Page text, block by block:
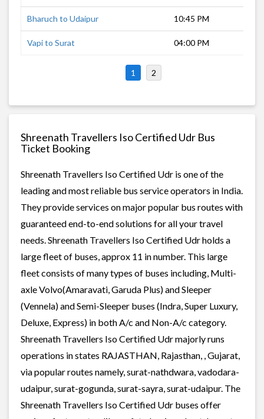
Bharuch to Udaipur 10:45 PM
Vapi to Surat 04:00 PM
1 2
Shreenath Travellers Iso Certified Udr Bus
Ticket Booking
Shreenath Travellers Iso Certified Udr is one of the
leading and most reliable bus service operators in India.
They provide services on major popular bus routes with
guaranteed end-to-end solutions for all your travel
needs. Shreenath Travellers Iso Certified Udr holds a
large fleet of buses, approx 11 in number. This large
fleet consists of many types of buses including, Multi-
axle Volvo(Amaravati, Garuda Plus) and Sleeper
(Vennela) and Semi-Sleeper buses (Indra, Super Luxury,
Deluxe, Express) in both A/c and Non-A/c category.
Shreenath Travellers Iso Certified Udr majorly runs
operations in states RAJASTHAN, Rajasthan, , Gujarat,
via popular routes namely, surat-nathdwara, vadodara-
udaipur, surat-gogunda, surat-sayra, surat-udaipur. The
Shreenath Travellers Iso Certified Udr buses offer